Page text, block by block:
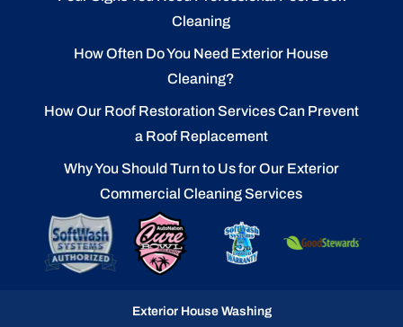
Cleaning
How Often Do You Need Exterior House
Cleaning?
How Our Roof Restoration Services Can Prevent
a Roof Replacement
Why You Should Turn to Us for Our Exterior
Commercial Cleaning Services
Exterior House Washing